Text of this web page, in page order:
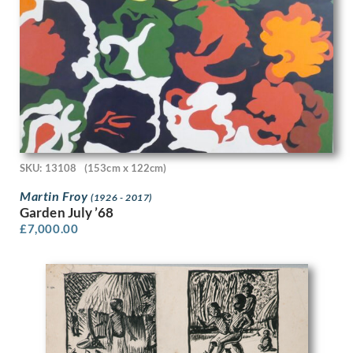
David Hockney
David Jagger
David Jones
David R Thomas
David Tindle
David Young Cameron
Dean Cornwell
Deirdre Henty-Creer
Denys Wells
Doris Zinkeisen
Dorothea Frances MacLagan
Dorothy Hepworth
Douglas Percy Bliss
Douglas Stannus Gray
Dudley Hardy
Dudley Holland
Edgar Holloway
SKU: 13108 (153cm x 122cm)
Martin Froy(1926 - 2017)
Garden July ’68
£7,000.00